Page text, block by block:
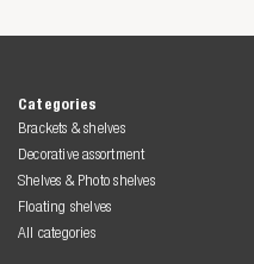
Categories
Brackets & shelves
Decorative assortment
Shelves & Photo shelves
Floating shelves
All categories